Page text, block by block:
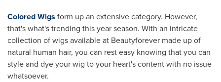
Colored Wigs form up an extensive category. However,
that's what's trending this year season. With an intricate
collection of wigs available at Beautyforever made up of
natural human hair, you can rest easy knowing that you can
style and dye your wig to your heart's content with no issue
whatsoever.